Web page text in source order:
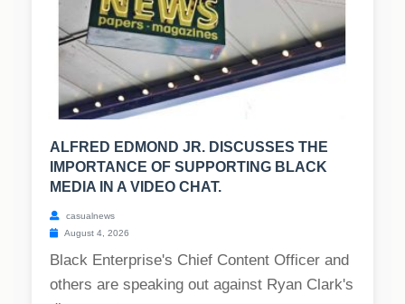
ALFRED EDMOND JR. DISCUSSES THE
IMPORTANCE OF SUPPORTING BLACK
MEDIA IN A VIDEO CHAT.
casualnews
August 4, 2026
Black Enterprise's Chief Content Officer and
others are speaking out against Ryan Clark's